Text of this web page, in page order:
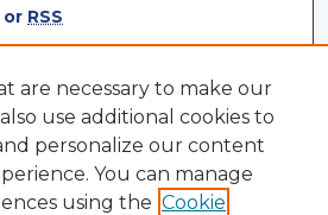
or RSS
are necessary to make our
use additional cookies to
personalize our content
You can manage
using the Cookie